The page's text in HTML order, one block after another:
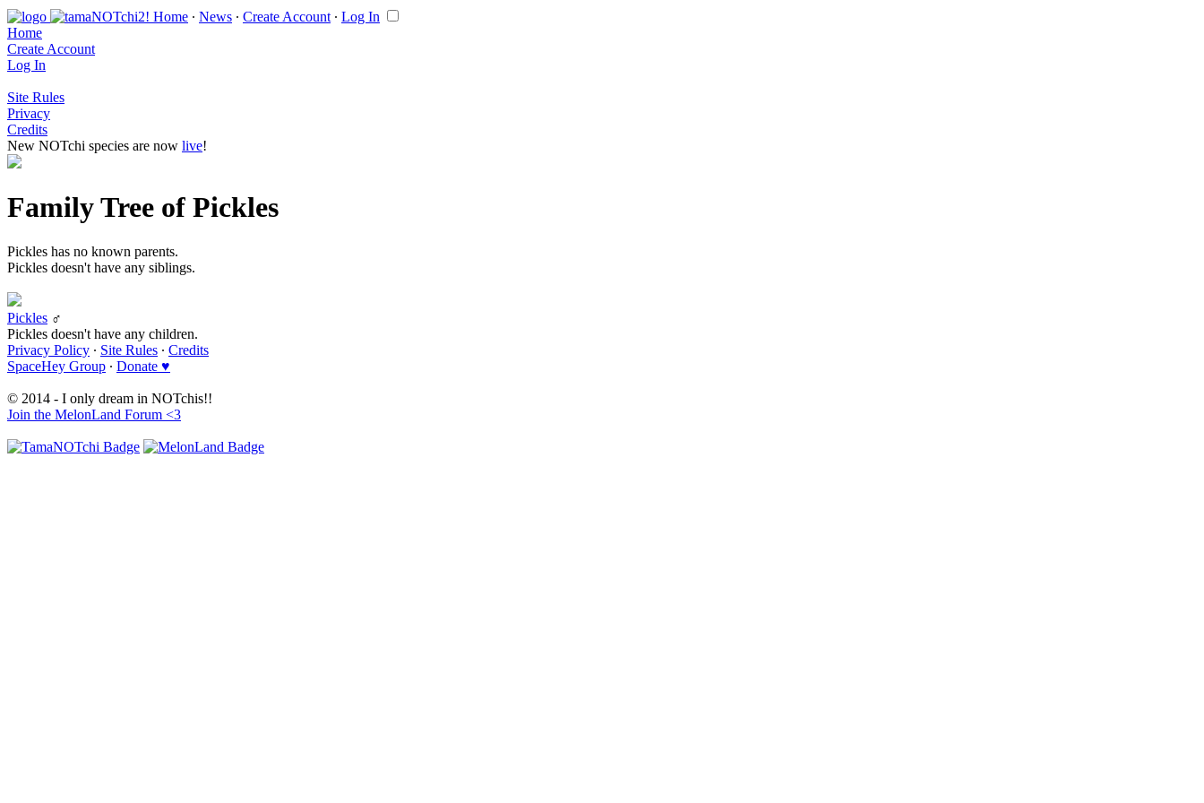
Home ∙ News ∙ Create Account ∙ Log In
Home
Create Account
Log In
Site Rules
Privacy
Credits
New NOTchi species are now live!
Family Tree of Pickles
Pickles has no known parents.
Pickles doesn't have any siblings.
Pickles ♂
Pickles doesn't have any children.
Privacy Policy ∙ Site Rules ∙ Credits
SpaceHey Group ∙ Donate ♥
© 2014 - I only dream in NOTchis!!
Join the MelonLand Forum <3